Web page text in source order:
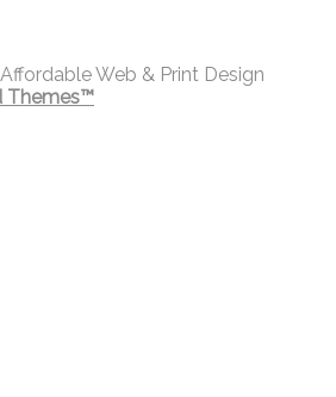
Web & Print Design
Themes™